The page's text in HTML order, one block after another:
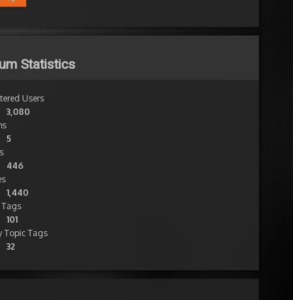
Statistics
Users
3,080
5
446
1,440
101
Topic Tags
32